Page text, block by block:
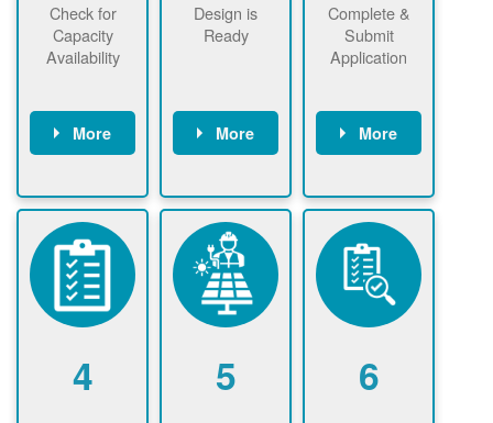
Check for
Capacity
Availability
More
nownow to
ensure that
there is
available
capacity for
renewables
installations to
Design is
Ready
More
use.
Find a
contractor.
Complete &
Submit
Application
More
application
online. May be
required to
sign
interconnectio
n agreement.
4 5 6